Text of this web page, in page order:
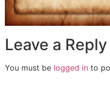
Leave a Reply
You must be logged in to